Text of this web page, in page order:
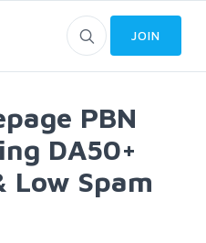
JOIN
PBN
DA50+
Low Spam